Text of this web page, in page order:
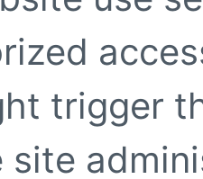
trigger